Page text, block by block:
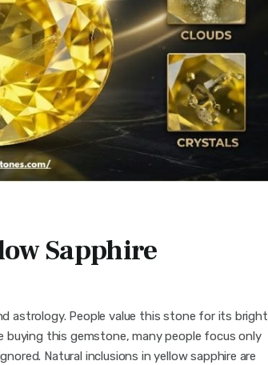
Sapphire
astrology. People value this stone for its bright
buying this gemstone, many people focus only
Natural inclusions in yellow sapphire are